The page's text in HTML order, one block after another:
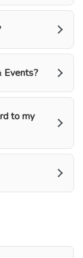
Events?
to my